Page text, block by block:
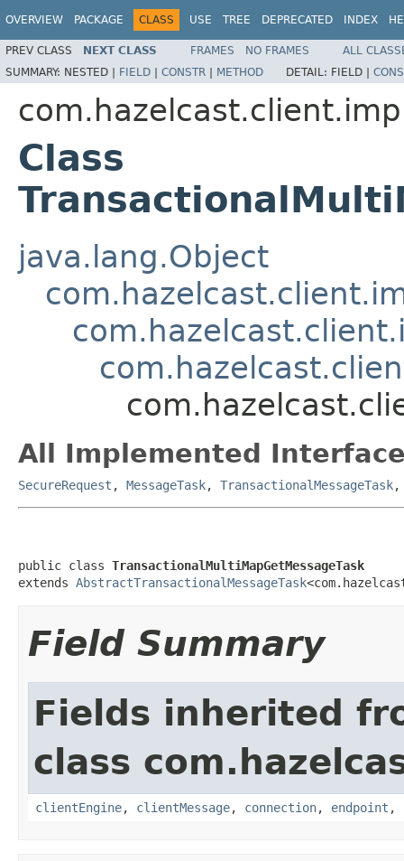
OVERVIEW PACKAGE CLASS USE TREE DEPRECATED INDEX
PREV CLASS NEXT CLASS FRAMES NO FRAMES
ALL
SUMMARY: NESTED | FIELD | CONSTR | METHOD DETAIL: FIELD |
Class
java.lang.Object
All Implemented
SecureRequest , MessageTask, TransactionalMessageTask
public class TransactionalMultiMapGetMessageTask
extends AbstractTransactionalMessageTask
Field Summary
Fields inherited
class
clientEngine, clientMessage, connection, endpoint ,